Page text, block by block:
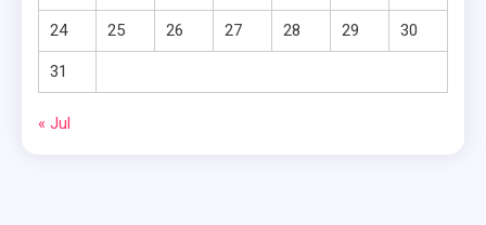
24 25 26 27 28 29 30
31
« Jul